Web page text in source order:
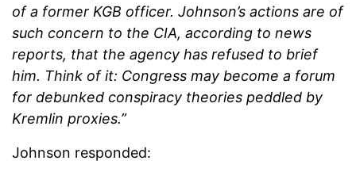
of a former KGB officer. Johnson’s actions are of
such concern to the CIA, according to news
reports, that the agency has refused to brief
him. Think of it: Congress may become a forum
for debunked conspiracy theories peddled by
Kremlin proxies.”
Johnson responded: